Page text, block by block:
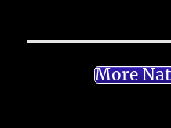
More